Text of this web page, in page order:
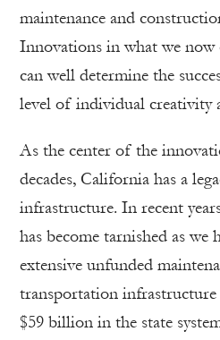
maintenance and
Innovations in what we
can well determine the
level of individual creativity
As the center of the
decades, California has a
infrastructure. In recent
has become tarnished as we
extensive unfunded
transportation
$59 billion in the state